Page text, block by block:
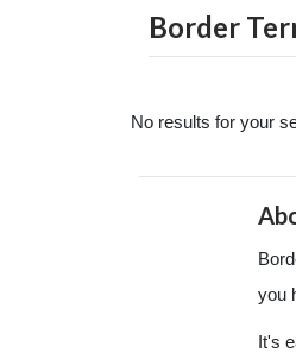
Border
No results for your
you
It's